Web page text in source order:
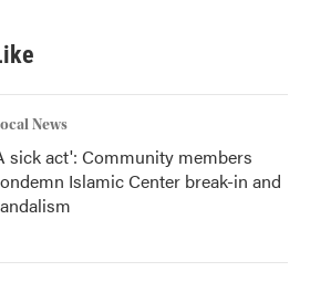
News
sick act': Community members
Islamic Center break-in and